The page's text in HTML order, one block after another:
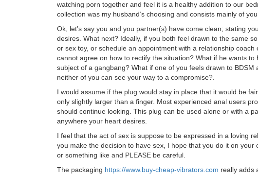
watching porn together and feel it is a healthy addition to our
collection was my husband’s choosing and consists mainly of
Ok, let’s say you and you partner(s) have come clean; stating
desires. What next? Ideally, if you both feel drawn to the same
or sex toy, or schedule an appointment with a relationship
cannot agree on how to rectify the situation? What if he wants
subject of a gangbang? What if one of you feels drawn to
neither of you can see your way to a compromise?.
I would assume if the plug would stay in place that it would be
only slightly larger than a finger. Most experienced anal users
should continue looking. This plug can be used alone or with a
anywhere your heart desires.
I feel that the act of sex is suppose to be expressed in a loving
you make the decision to have sex, I hope that you do it on
or something like and PLEASE be careful.
The packaging https://www.buy-cheap-vibrators.com really adds